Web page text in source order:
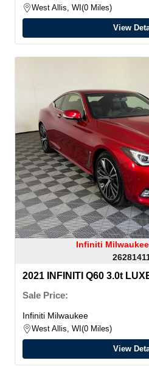
West Allis, WI 0 Miles
View
Infiniti
2021 INFINITI Q60 3.0t
Sale Price:
Infiniti Milwaukee
West Allis, WI 0 Miles
View